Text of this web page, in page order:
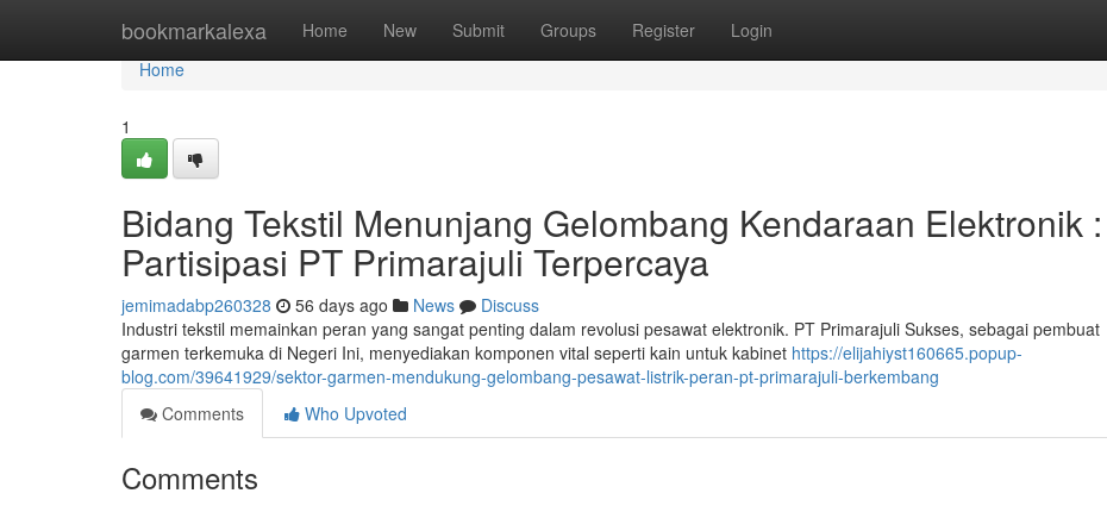
bookmarkalexa Home New Submit Groups Register Login
Home
Home
1
Bidang Tekstil Menunjang Gelombang Kendaraan Elektronik :
Partisipasi PT Primarajuli Terpercaya
jemimadabp260328 56 days ago News
Discuss
Industri tekstil memainkan peran yang sangat penting dalam revolusi pesawat elektronik. PT Primarajuli Sukses, sebagai pembuat
garmen terkemuka di Negeri Ini, menyediakan komponen vital seperti kain untuk kabinet https://elijahiyst160665.popup-
blog.com/39641929/sektor-garmen-mendukung-gelombang-pesawat-listrik-peran-pt-primarajuli-berkembang
Comments
Who Upvoted
Comments